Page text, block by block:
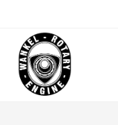
content